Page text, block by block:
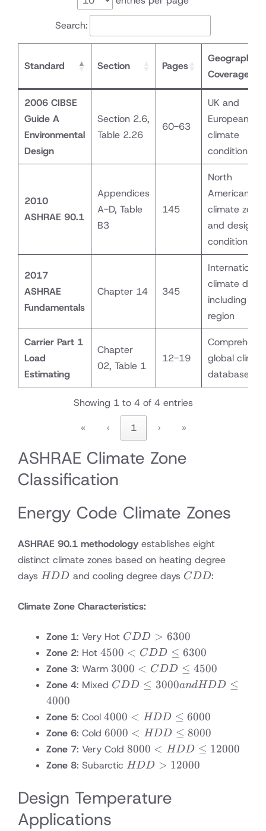
Search:
Standard Section Pages
Geographic
Coverage
2006 CIBSE
Guide A
Environmental
Design
Section 2.6,
Table 2.26
60-63
UK and
European
climate
conditions
2010
ASHRAE 90.1
Appendices
A-D, Table
B3
145
North
American
climate
and design
conditions
2017
ASHRAE
Fundamentals
Chapter 14 345
International
climate data
including
region
Carrier Part 1
Load
Estimating
Chapter
02, Table 1
12-19
global
database
Showing 1 to 4 of 4 entries
«
‹ 1 › »
ASHRAE Climate Zone
Classification
Energy Code Climate Zones
ASHRAE 90.1 methodology establishes eight
distinct climate zones based on heating degree
days HDD
HDD and cooling degree days CDD
CDD:
Climate Zone Characteristics:
Zone 1: Very Hot CDD
>
6300
CDD > 6300
Zone 2: Hot 4500
<
CDD
≤
4500 < CDD ≤ 6300
Zone 3: Warm 3000
<
4500
3000 < CDD ≤ 4500
Zone 4: Mixed CDD
3000
and
HDD
≤
4000
CDD ≤ 3000andHDD ≤
4000
Zone 5: Cool 4000
<
HDD
≤
6000
4000 < HDD ≤ 6000
Zone 6: Cold 6000
<
HDD
≤
6000 < HDD ≤ 8000
Zone 7: Very Cold 8000
<
12000
8000 < HDD ≤ 12000
Zone 8: Subarctic HDD
12000
HDD > 12000
Design Temperature
Applications